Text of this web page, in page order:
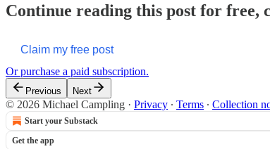
Continue reading this post for free,
Claim my free post
Or purchase a paid subscription.
Previous Next
© 2026 Michael Campling · Privacy ∙ Terms ∙ Collection
Start your Substack
Get the app